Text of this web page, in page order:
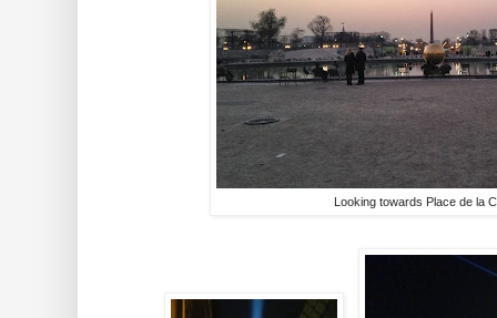
Looking towards Place de la